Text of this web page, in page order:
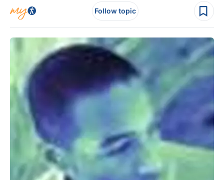
Follow topic